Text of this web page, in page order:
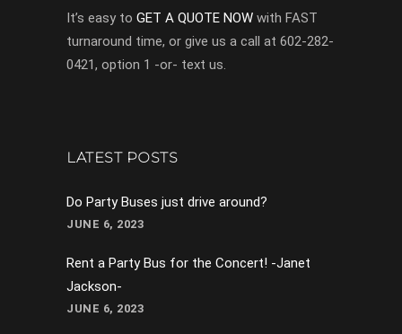
It’s easy to GET A QUOTE NOW with FAST
turnaround time, or give us a call at 602-282-
0421, option 1 -or- text us.
LATEST POSTS
Do Party Buses just drive around?
JUNE 6, 2023
Rent a Party Bus for the Concert! -Janet
Jackson-
JUNE 6, 2023